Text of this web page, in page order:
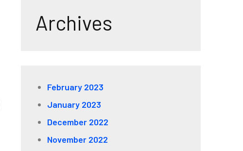
Archives
February 2023
January 2023
December 2022
November 2022